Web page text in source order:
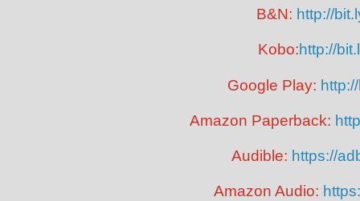
B&N: http://
Kobo:http://
Google Play:
Amazon Paperback:
Audible: https://
Amazon Audio: